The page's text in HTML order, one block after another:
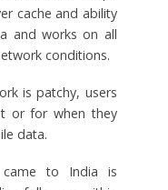
cache and ability
and works on all
conditions.
is patchy, users
or for when they
data.
to India is